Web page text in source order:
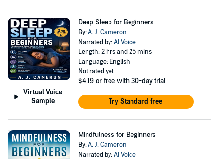
Virtual Voice
Sample
Deep Sleep for Beginners
By:A. J. Cameron
Narrated by:AI Voice
Length: 2 hrs and 25 mins
Language: English
Not rated yet
$4.19 or free with 30-day trial
Try Standard free
Mindfulness for Beginners
By:A. J. Cameron
Narrated by:AI Voice